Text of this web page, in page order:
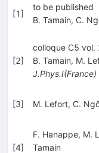
[1]
to be published
B. Tamain, C.
[2]
colloque C5 vol.
B. Tamain, M.
J.Phys.I(France)
[3] M. Lefort, C.
[4]
F. Hanappe, M.
Tamain